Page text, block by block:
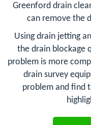
Greenford drain
can remove the
Using drain jetting
the drain blockage
problem is more
drain survey
problem and find